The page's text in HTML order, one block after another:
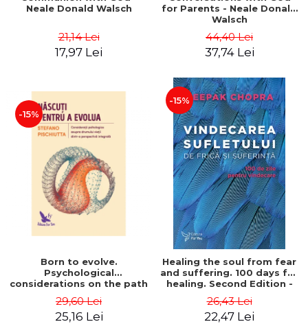
Neale Donald Walsch
21,14 Lei
17,97 Lei
for Parents - Neale Donald
Walsch
44,40 Lei
37,74 Lei
-15%
Born to evolve.
Psychological
considerations on the path
perspective - Stefano
Pischiutta
29,60 Lei
25,16 Lei
-15%
Healing the soul from fear
and suffering. 100 days for
healing. Second Edition -
26,43 Lei
22,47 Lei